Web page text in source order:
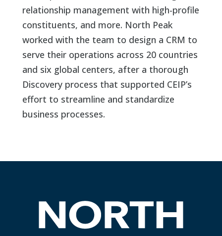
relationship management with high-profile
constituents, and more. North Peak
worked with the team to design a CRM to
serve their operations across 20 countries
and six global centers, after a thorough
Discovery process that supported CEIP’s
effort to streamline and standardize
business processes.